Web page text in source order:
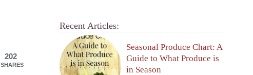
202
SHARES
Recent Articles:
Seasonal Produce Chart: A
Guide to What Produce is
in Season